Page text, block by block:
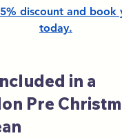
discount and book
today.
in a
Pre